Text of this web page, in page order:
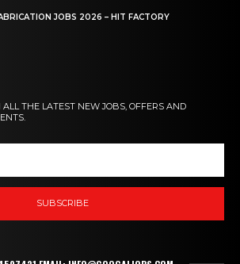
JOBS 2026 – HIT FACTORY
THE LATEST NEW JOBS, OFFERS AND
SUBSCRIBE